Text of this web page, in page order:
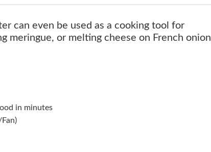
can even be used as a cooking tool for
meringue, or melting cheese on French onion
in minutes